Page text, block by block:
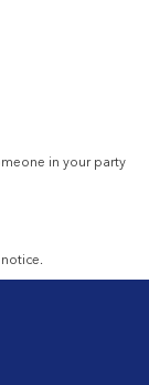
in your party